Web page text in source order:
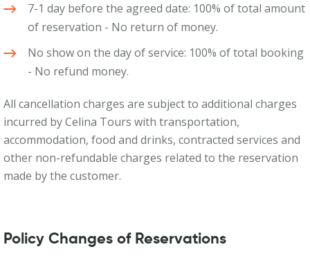
7-1 day before the agreed date: 100% of total amount
of reservation - No return of money.
No show on the day of service: 100% of total booking
- No refund money.
All cancellation charges are subject to additional charges
incurred by Celina Tours with transportation,
accommodation, food and drinks, contracted services and
other non-refundable charges related to the reservation
made by the customer.
Policy Changes of Reservations